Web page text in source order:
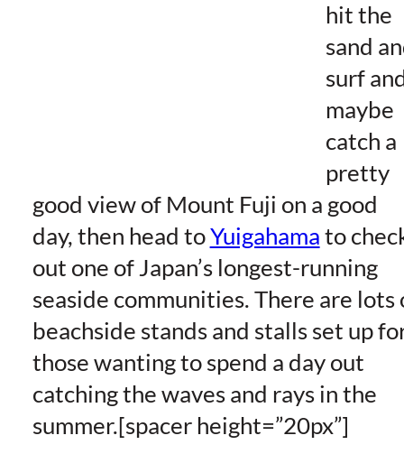
hit the
sand
surf
maybe
catch a
pretty
good view of Mount Fuji on a good
day, then head toYuigahama to
out one of Japan’s longest-running
seaside communities. There are lots
beachside stands and stalls set up
those wanting to spend a day out
catching the waves and rays in the
summer.[spacer height=”20px”]